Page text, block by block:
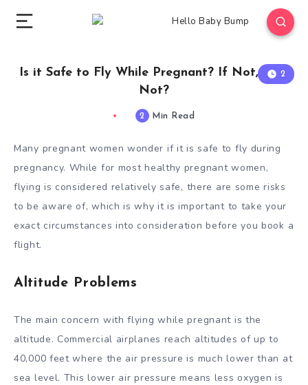
Is it Safe to Fly While Pregnant? If Not, Why
Not?
2
2 Min Read
Many pregnant women wonder if it is safe to fly during
pregnancy. While for most healthy pregnant women,
flying is considered relatively safe, there are some risks
to be aware of, which is why it is important to take your
exact circumstances into consideration before you book a
flight.
Altitude Problems
The main concern with flying while pregnant is the
altitude. Commercial airplanes reach altitudes of up to
40,000 feet where the air pressure is much lower than at
sea level. This lower air pressure means less oxygen is